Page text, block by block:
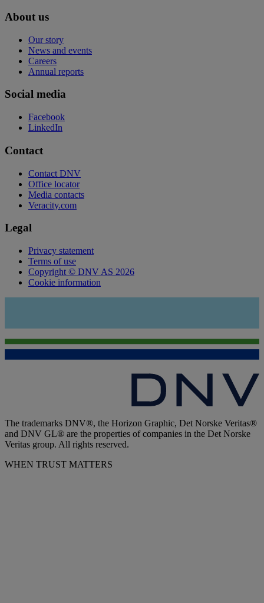
About us
Our story
News and events
Careers
Annual reports
Social media
Facebook
LinkedIn
Contact
Contact DNV
Office locator
Media contacts
Veracity.com
Legal
Privacy statement
Terms of use
Copyright © DNV AS 2026
Cookie information
The trademarks DNV®, the Horizon Graphic, Det Norske Veritas®
and DNV GL® are the properties of companies in the Det Norske
Veritas group. All rights reserved.
WHEN TRUST MATTERS